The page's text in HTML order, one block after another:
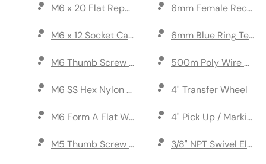
M6 x 20 Flat Repair Washer (pack of 10)
M6 x 12 Socket Cap Head Screw (pack of 10)
M6 Thumb Screw (pack of 2)
M6 SS Hex Nylon Nut (pack of 10)
M6 Form A Flat Washer (pack of 10)
M5 Thumb Screw (pack of 2)
6mm Female
6mm Blue Ring
500m Poly Wire
4" Transfer Wheel
4" Pick Up / Marking
3/8" NPT Swivel Elbow